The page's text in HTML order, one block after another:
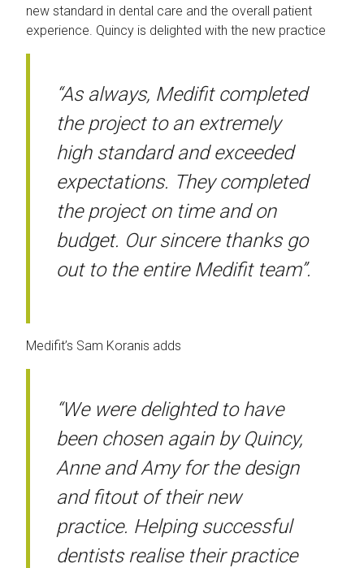
new standard in dental care and the overall patient
experience. Quincy is delighted with the new practice
“As always, Medifit completed
the project to an extremely
high standard and exceeded
expectations. They completed
the project on time and on
budget. Our sincere thanks go
out to the entire Medifit team”.
Medifit’s Sam Koranis adds
“We were delighted to have
been chosen again by Quincy,
Anne and Amy for the design
and fitout of their new
practice. Helping successful
dentists realise their practice